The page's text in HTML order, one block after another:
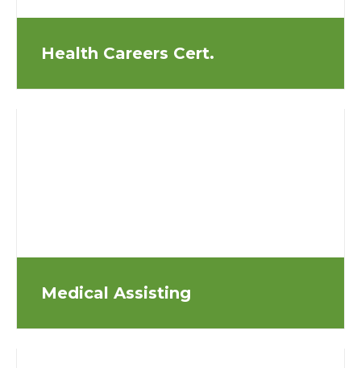
Health Careers Cert.
Medical Assisting